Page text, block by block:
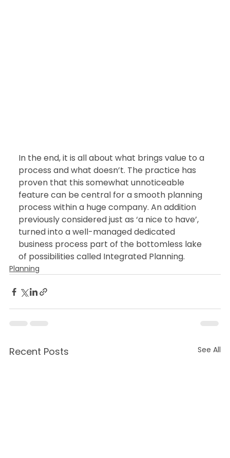
In the end, it is all about what brings value to a
process and what doesn’t. The practice has
proven that this somewhat unnoticeable
feature can be central for a smooth planning
process within a huge company. An addition
previously considered just as ‘a nice to have’,
turned into a well-managed dedicated
business process part of the bottomless lake
of possibilities called Integrated Planning.
Planning
Recent Posts See All